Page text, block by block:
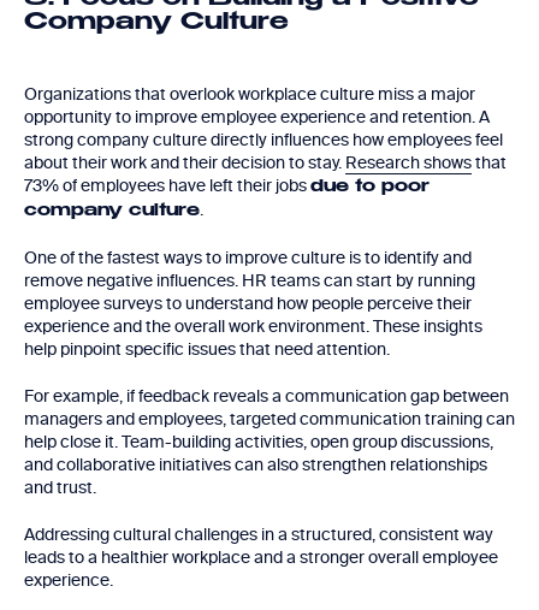
Company Culture
Organizations that overlook workplace culture miss a major
opportunity to improve employee experience and retention. A
strong company culture directly influences how employees feel
about their work and their decision to stay. Research showsthat
73% of employees have left their jobs due to poor
company culture.
One of the fastest ways to improve culture is to identify and
remove negative influences. HR teams can start by running
employee surveys to understand how people perceive their
experience and the overall work environment. These insights
help pinpoint specific issues that need attention.
For example, if feedback reveals a communication gap between
managers and employees, targeted communication training can
help close it. Team-building activities, open group discussions,
and collaborative initiatives can also strengthen relationships
and trust.
Addressing cultural challenges in a structured, consistent way
leads to a healthier workplace and a stronger overall employee
experience.